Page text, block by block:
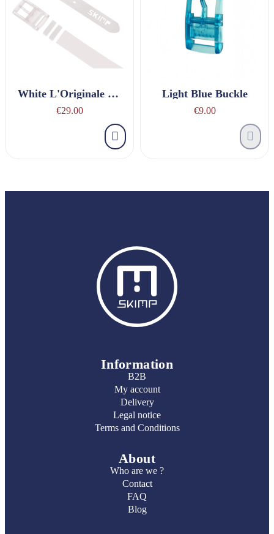
White L'Originale Belt
€29.00
Light Blue Buckle
€9.00
Information
B2B
My account
Delivery
Legal notice
Terms and Conditions
About
Who are we ?
Contact
FAQ
Blog